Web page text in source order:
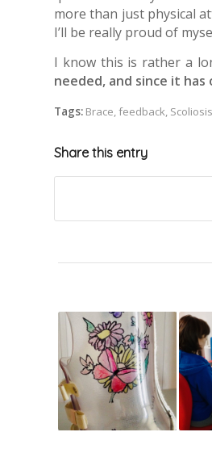
more than just physical
I’ll be really proud of
I know this is rather a
needed, and since it
Tags: Brace feedback Scoliosis
Share this entry